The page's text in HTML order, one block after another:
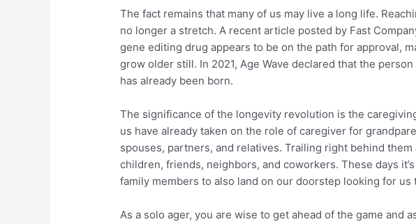
The fact remains that many of us may live a long life.
no longer a stretch. A recent article posted by Fast
gene editing drug appears to be on the path for approval,
grow older still. In 2021, Age Wave declared that the
has already been born.
The significance of the longevity revolution is the
us have already taken on the role of caregiver for
spouses, partners, and relatives. Trailing right behind
children, friends, neighbors, and coworkers. These days
family members to also land on our doorstep looking for us
As a solo ager, you are wise to get ahead of the game and